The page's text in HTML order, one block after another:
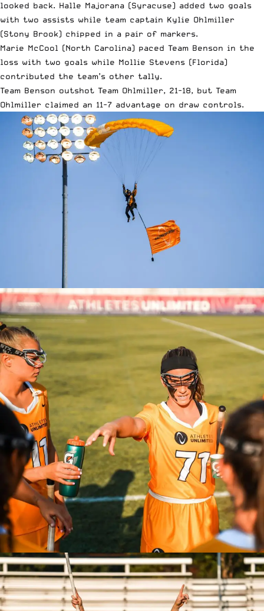
looked back. Halle Majorana (Syracuse) added two goals
with two assists while team captain Kylie Ohlmiller
(Stony Brook) chipped in a pair of markers.
Marie McCool (North Carolina) paced Team Benson in the
loss with two goals while Mollie Stevens (Florida)
contributed the team’s other tally.
Team Benson outshot Team Ohlmiller, 21-18, but Team
Ohlmiller claimed an 11-7 advantage on draw controls.